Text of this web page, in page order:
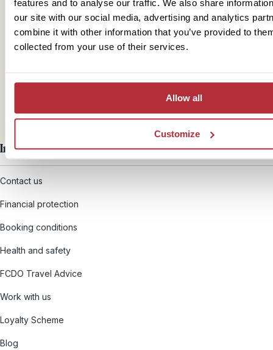
features and to analyse our traffic. We also share
our site with our social media, advertising and analytics
combine it with other information that you’ve provided to
collected from your use of their services.
Allow all
Customize
Mail
hello@rickshawtravel.co.uk
Information
Contact us
Financial protection
Booking conditions
Health and safety
FCDO Travel Advice
Work with us
Loyalty Scheme
Blog